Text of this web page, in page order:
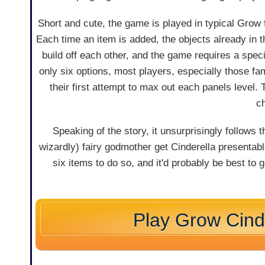
Short and cute, the game is played in typical
Each time an item is added, the objects already in
build off each other, and the game requires a
only six options, most players, especially those
their first attempt to max out each panels level.
Speaking of the story, it unsurprisingly follows
wizardly) fairy godmother get Cinderella
six items to do so, and it'd probably be best to
Play Grow